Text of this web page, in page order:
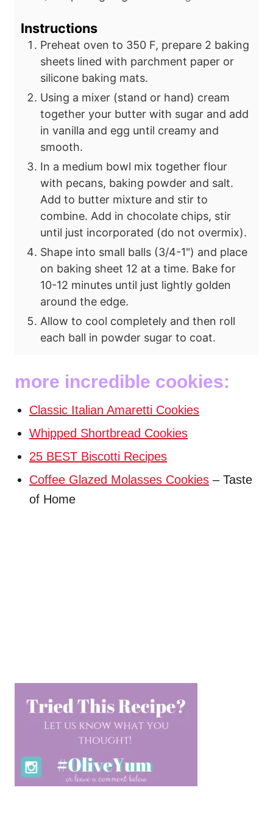
Instructions
Preheat oven to 350 F, prepare 2 baking
sheets lined with parchment paper or
silicone baking mats.
Using a mixer (stand or hand) cream
together your butter with sugar and add
in vanilla and egg until creamy and
smooth.
In a medium bowl mix together flour
with pecans, baking powder and salt.
Add to butter mixture and stir to
combine. Add in chocolate chips, stir
until just incorporated (do not overmix).
Shape into small balls (3/4-1") and place
on baking sheet 12 at a time. Bake for
10-12 minutes until just lightly golden
around the edge.
Allow to cool completely and then roll
each ball in powder sugar to coat.
more incredible cookies:
Classic Italian Amaretti Cookies
Whipped Shortbread Cookies
25 BEST Biscotti Recipes
Coffee Glazed Molasses Cookies – Taste
of Home